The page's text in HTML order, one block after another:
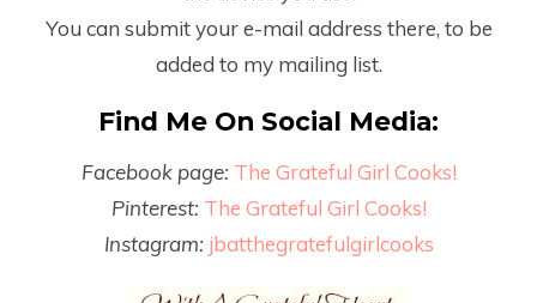
You can submit your e-mail address there, to be
added to my mailing list.
Find Me On Social Media:
Facebook page: The Grateful Girl Cooks!
Pinterest: The Grateful Girl Cooks!
Instagram: jbatthegratefulgirlcooks